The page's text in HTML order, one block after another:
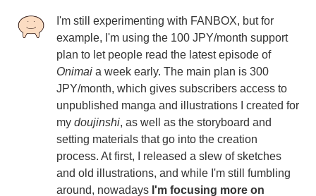
I'm still experimenting with FANBOX, but for
example, I'm using the 100 JPY/month support
plan to let people read the latest episode of
Onimai a week early. The main plan is 300
JPY/month, which gives subscribers access to
unpublished manga and illustrations I created for
my doujinshi, as well as the storyboard and
setting materials that go into the creation
process. At first, I released a slew of sketches
and old illustrations, and while I'm still fumbling
around, nowadays I'm focusing more on